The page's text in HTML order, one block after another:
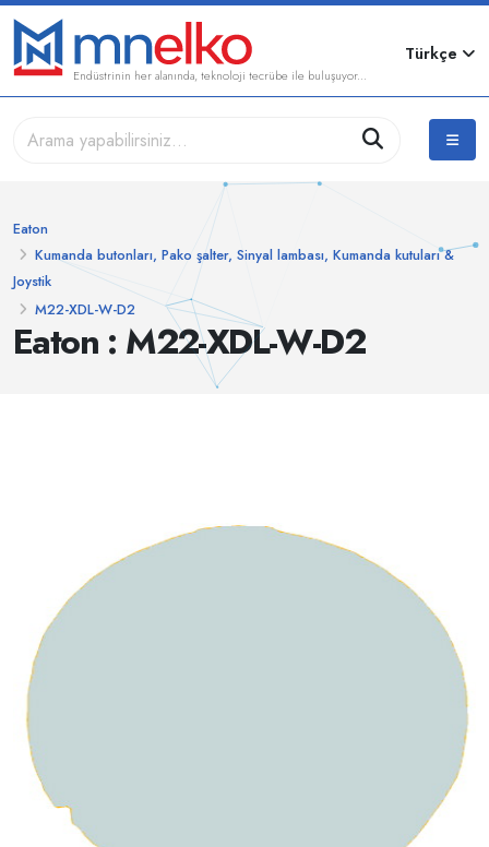
Endüstrinin her alanında, teknoloji tecrübe ile buluşuyor...
Türkçe
Eaton : M22-XDL-W-D2
Eaton
Kumanda butonları, Pako şalter, Sinyal lambası, Kumanda kutuları &
Joystik
M22-XDL-W-D2